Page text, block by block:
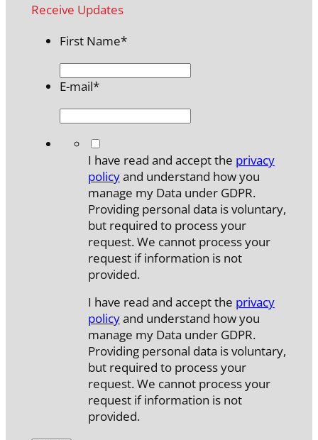
Receive Updates
First Name*
E-mail*
I have read and accept the privacy
policyand understand how you
manage my Data under GDPR.
Providing personal data is voluntary,
but required to process your
request. We cannot process your
request if information is not
provided.
I have read and accept the privacy
policyand understand how you
manage my Data under GDPR.
Providing personal data is voluntary,
but required to process your
request. We cannot process your
request if information is not
provided.